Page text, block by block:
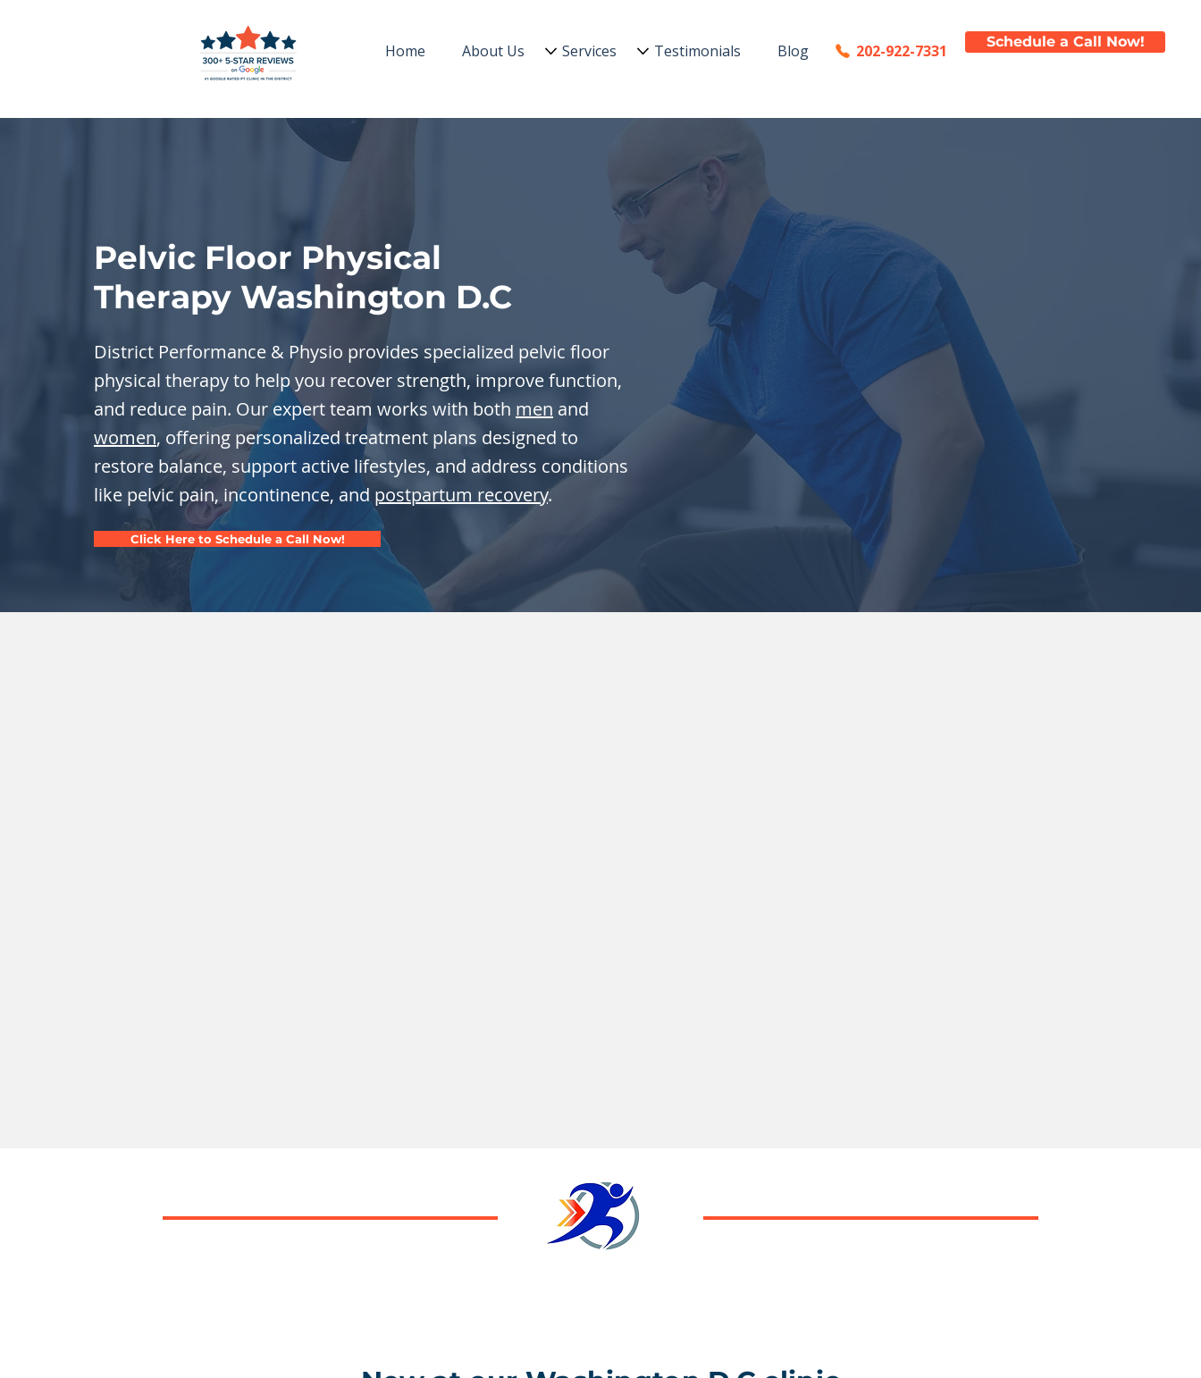
Home About Us Services Testimonials Blog 202-922-7331 Schedule a Call Now!
Pelvic Floor Physical
Therapy Washington D.C
District Performance & Physio provides specialized pelvic floor
physical therapy to help you recover strength, improve function,
and reduce pain. Our expert team works with both men and
women, offering personalized treatment plans designed to
restore balance, support active lifestyles, and address conditions
like pelvic pain, incontinence, and postpartum recovery.
Click Here to Schedule a Call Now!